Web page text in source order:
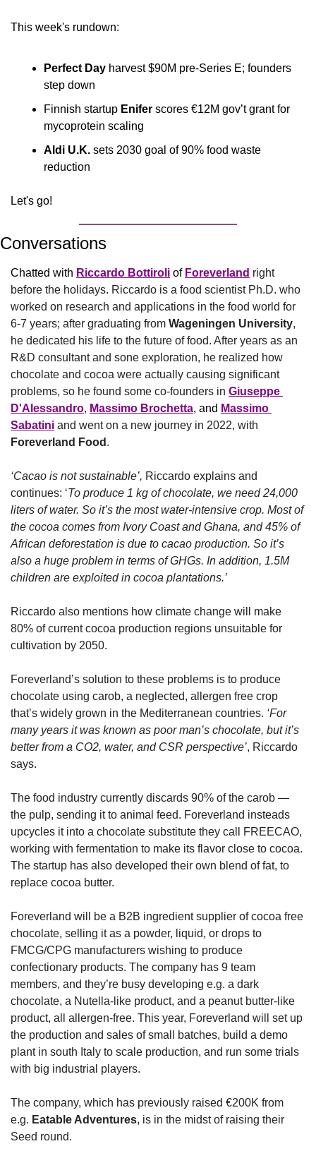
This week's rundown:
Perfect Day harvest $90M pre-Series E; founders
step down
Finnish startup Enifer scores €12M gov’t grant for
mycoprotein scaling
Aldi U.K. sets 2030 goal of 90% food waste
reduction
Let's go!
Conversations
Chatted with Riccardo Bottiroli of Foreverland right
before the holidays. Riccardo is a food scientist Ph.D. who
worked on research and applications in the food world for
6-7 years; after graduating from Wageningen University,
he dedicated his life to the future of food. After years as an
R&D consultant and sone exploration, he realized how
chocolate and cocoa were actually causing significant
problems, so he found some co-founders in Giuseppe
D'Alessandro, Massimo Brochetta, and Massimo
Sabatini
Foreverland Food .
‘Cacao is not sustainable’, Riccardo explains and
continues: ‘To produce 1 kg of chocolate, we need 24,000
liters of water. So it’s the most water-intensive crop. Most of
the cocoa comes from Ivory Coast and Ghana, and 45% of
African deforestation is due to cacao production. So it’s
also a huge problem in terms of GHGs. In addition, 1.5M
children are exploited in cocoa plantations.’
Riccardo also mentions how climate change will make
80% of current cocoa production regions unsuitable for
cultivation by 2050.
Foreverland’s solution to these problems is to produce
chocolate using carob, a neglected, allergen free crop
that’s widely grown in the Mediterranean countries. ‘For
many years it was known as poor man’s chocolate, but it’s
better from a CO2, water, and CSR perspective’, Riccardo
says.
The food industry currently discards 90% of the carob —
the pulp, sending it to animal feed. Foreverland insteads
upcycles it into a chocolate substitute they call FREECAO,
working with fermentation to make its flavor close to cocoa.
The startup has also developed their own blend of fat, to
replace cocoa butter.
Foreverland will be a B2B ingredient supplier of cocoa free
chocolate, selling it as a powder, liquid, or drops to
FMCG/CPG manufacturers wishing to produce
confectionary products. The company has 9 team
members, and they’re busy developing e.g. a dark
chocolate, a Nutella-like product, and a peanut butter-like
product, all allergen-free. This year, Foreverland will set up
the production and sales of small batches, build a demo
plant in south Italy to scale production, and run some trials
with big industrial players.
The company, which has previously raised €200K from
e.g. Eatable Adventures, is in the midst of raising their
Seed round.